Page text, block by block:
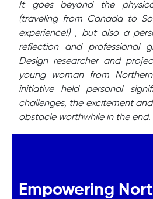
It goes beyond the
(traveling from Canada to
experience!) , but also a
reflection and professional
Design researcher and
young woman from
initiative held personal
challenges, the excitement
obstacle worthwhile in the end.
Empowering